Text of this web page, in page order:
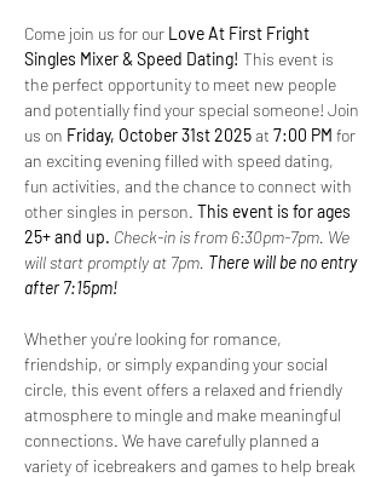
Come join us for our Love At First Fright
Singles Mixer & Speed Dating! This event is
the perfect opportunity to meet new people
and potentially find your special someone! Join
us on Friday, October 31st 2025 at 7:00 PM for
an exciting evening filled with speed dating,
fun activities, and the chance to connect with
other singles in person. This event is for ages
25+ and up. Check-in is from 6:30pm-7pm. We
will start promptly at 7pm. There will be no entry
after 7:15pm!
Whether you're looking for romance,
friendship, or simply expanding your social
circle, this event offers a relaxed and friendly
atmosphere to mingle and make meaningful
connections. We have carefully planned a
variety of icebreakers and games to help break